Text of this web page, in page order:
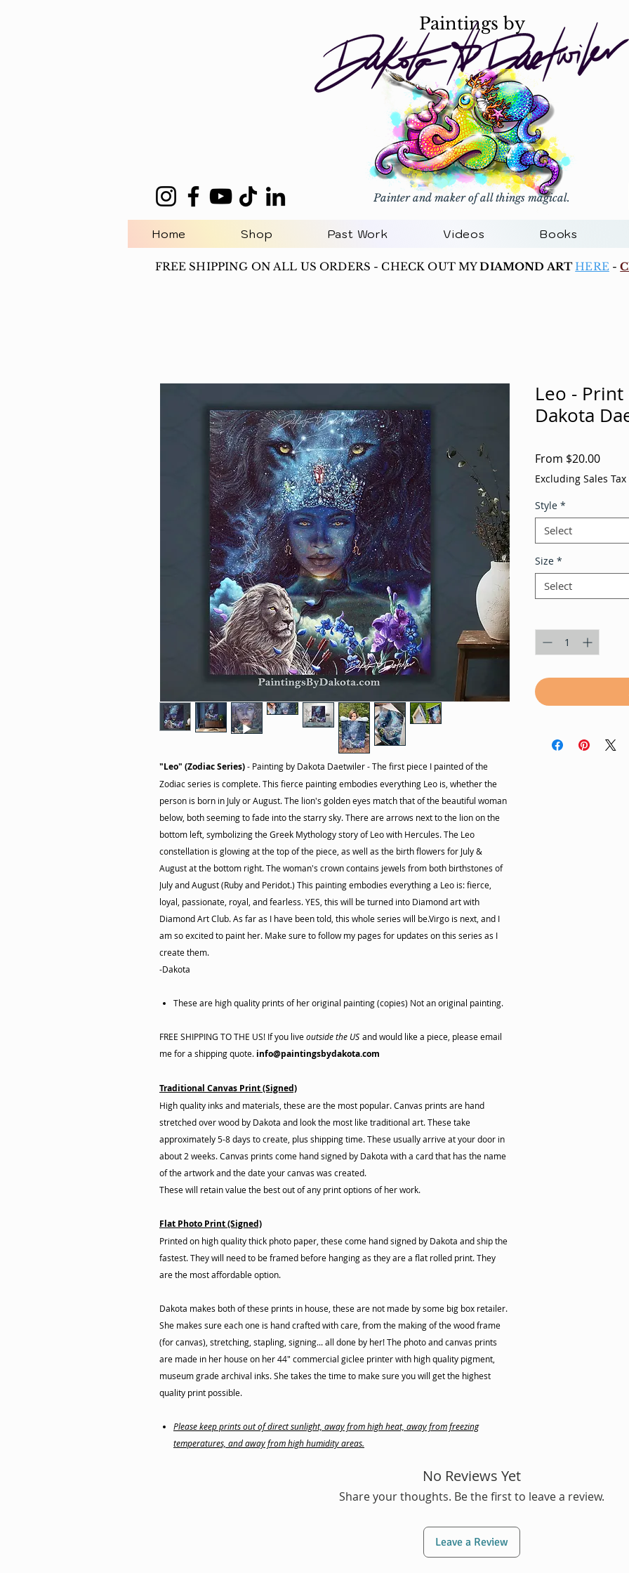
Paintings by
Painter and maker of all things magical.
Home Shop Past Work Videos Books
FREE SHIPPING ON ALL US ORDERS - CHECK OUT MYDIAMOND ART HERE -
"Leo" (Zodiac Series)- Painting by Dakota Daetwiler - The first piece I painted of the
Zodiac series is complete. This fierce painting embodies everything Leo is, whether the
person is born in July or August. The lion's golden eyes match that of the beautiful woman
below, both seeming to fade into the starry sky. There are arrows next to the lion on the
bottom left, symbolizing the Greek Mythology story of Leo with Hercules. The Leo
constellation is glowing at the top of the piece, as well as the birth flowers for July &
August at the bottom right. The woman's crown contains jewels from both birthstones of
July and August (Ruby and Peridot.) This painting embodies everything a Leo is: fierce,
loyal, passionate, royal, and fearless. YES, this will be turned into Diamond art with
Diamond Art Club. As far as I have been told, this whole series will be.Virgo is next, and I
am so excited to paint her. Make sure to follow my pages for updates on this series as I
create them.
-Dakota
These are high quality prints of her original painting (copies) Not an original painting.
FREE SHIPPING TO THE US! If you liveoutside the US and would like a piece, please email
me for a shipping quote. info@paintingsbydakota.com
Traditional Canvas Print (Signed)
High quality inks and materials, these are the most popular. Canvas prints are hand
stretched over wood by Dakota and look the most like traditional art. These take
approximately 5-8 days to create, plus shipping time. These usually arrive at your door in
about 2 weeks. Canvas prints come hand signed by Dakota with a card that has the name
of the artwork and the date your canvas was created.
These will retain value the best out of any print options of her work.
Flat Photo Print (Signed)
Printed on high quality thick photo paper, these come hand signed by Dakota and ship the
fastest. They will need to be framed before hanging as they are a flat rolled print. They
are the most affordable option.
Dakota makes both of these prints in house, these are not made by some big box retailer.
She makes sure each one is hand crafted with care, from the making of the wood frame
(for canvas), stretching, stapling, signing... all done by her! The photo and canvas prints
are made in her house on her 44" commercial giclee printer with high quality pigment,
museum grade archival inks. She takes the time to make sure you will get the highest
quality print possible.
Please keep prints out of direct sunlight, away from high heat, away from freezing
temperatures, and away from high humidity areas.
Leo -
Dakota
From $20.00Sale
Price
Excluding Sales Tax
Style *
Select
Size *
Select
No Reviews Yet
Share your thoughts. Be the first to leave a review.
Leave a Review